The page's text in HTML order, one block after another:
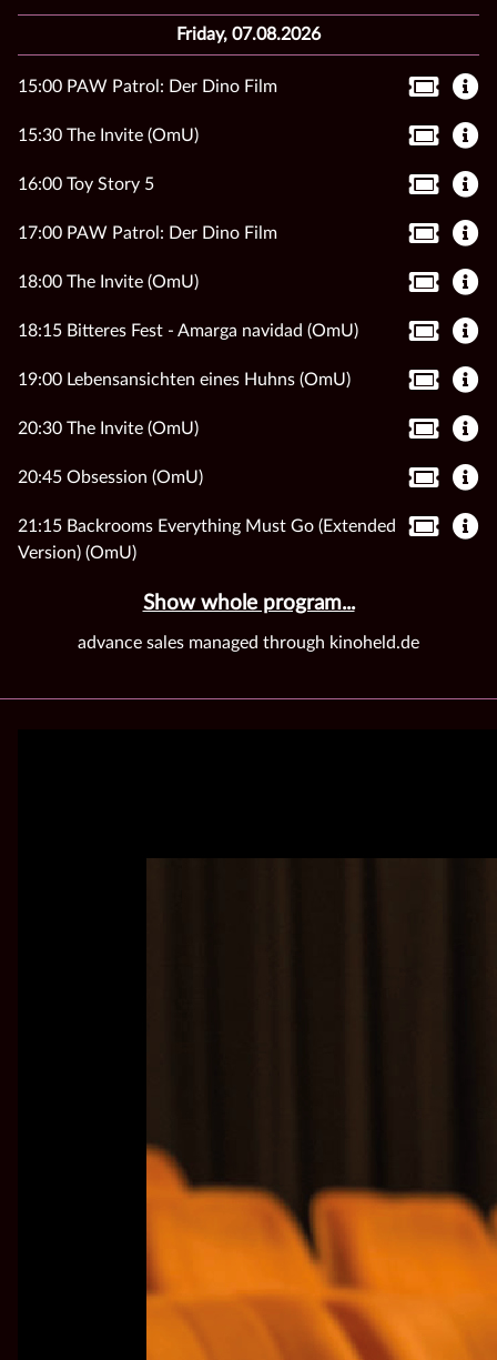
Friday, 07.08.2026
15:00 PAW Patrol: Der Dino Film
15:30 The Invite (OmU)
16:00 Toy Story 5
17:00 PAW Patrol: Der Dino Film
18:00 The Invite (OmU)
18:15 Bitteres Fest - Amarga navidad (OmU)
19:00 Lebensansichten eines Huhns (OmU)
20:30 The Invite (OmU)
20:45 Obsession (OmU)
21:15 Backrooms Everything Must Go (Extended
Version) (OmU)
Show whole program...
advance sales managed through kinoheld.de